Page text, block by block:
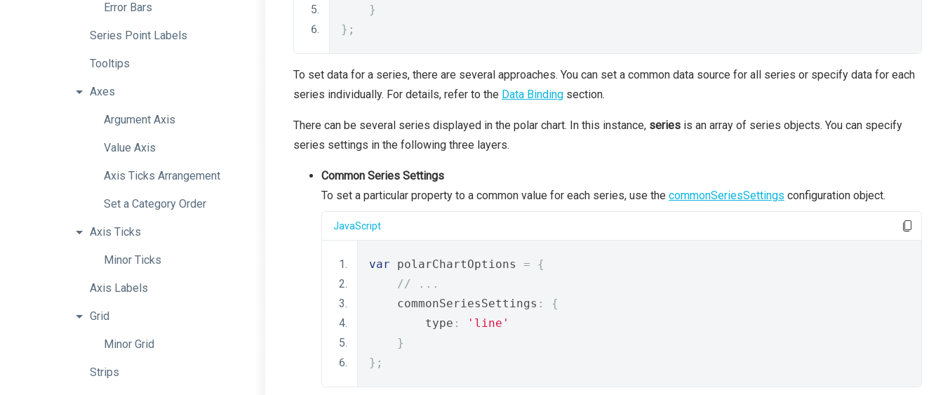
Error Bars
Series Point Labels
Tooltips
Axes
Argument Axis
Value Axis
Axis Ticks Arrangement
Set a Category Order
Axis Ticks
Minor Ticks
Axis Labels
Grid
Minor Grid
Strips
}
};
To set data for a series, there are several approaches. You can set a common data source for all series or specify data for each
series individually. For details, refer to the Data Binding section.
There can be several series displayed in the polar chart. In this instance, series is an array of series objects. You can specify
series settings in the following three layers.
Common Series Settings
To set a particular property to a common value for each series, use the commonSeriesSettings configuration object.
JavaScript
var polarChartOptions =
{
// ...
    commonSeriesSettings
:
{
        type
:
'line'
}
};